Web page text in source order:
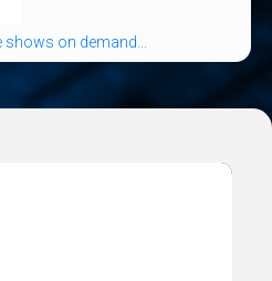
shows on demand...